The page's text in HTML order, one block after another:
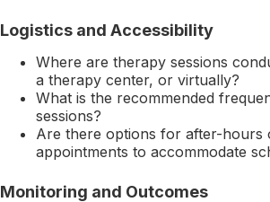
Logistics and Accessibility
Where are therapy sessions
a therapy center, or virtually?
What is the recommended
sessions?
Are there options for after-hours
appointments to accommodate
Monitoring and Outcomes